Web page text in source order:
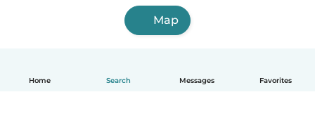
Home Search Messages Favorites
Map